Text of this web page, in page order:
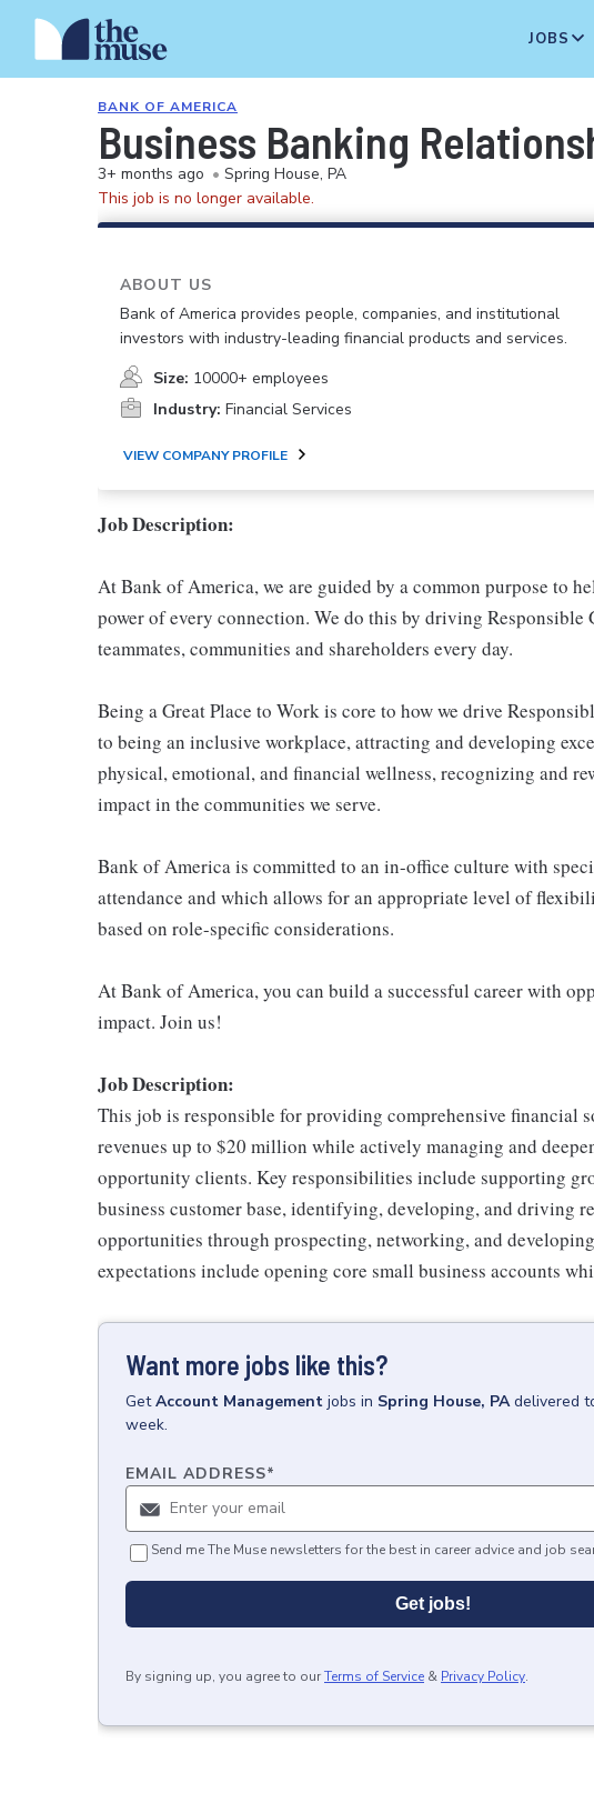
JOBS
BANK OF AMERICA
Business Banking
3+ months ago • Spring House, PA
This job is no longer available.
ABOUT US
Bank of America provides people, companies, and institutional
investors with industry-leading financial products and services.
Size: 10000+ employees
Industry: Financial Services
VIEW COMPANY PROFILE
Job Description:
At Bank of America, we are guided by a common purpose to
power of every connection. We do this by driving
teammates, communities and shareholders every day.
Being a Great Place to Work is core to how we drive
to being an inclusive workplace, attracting and developing
physical, emotional, and financial wellness, recognizing and
impact in the communities we serve.
Bank of America is committed to an in-office culture with
attendance and which allows for an appropriate level of
based on role-specific considerations.
At Bank of America, you can build a successful career with
impact. Join us!
Job Description:
This job is responsible for providing comprehensive financial
revenues up to $20 million while actively managing and
opportunity clients. Key responsibilities include supporting
business customer base, identifying, developing, and driving
opportunities through prospecting, networking, and
expectations include opening core small business accounts
Want more jobs like this?
GetAccount Management jobs in Spring House, PA delivered
week.
EMAIL ADDRESS*
Send me The Muse newsletters for the best in career advice and job
Get jobs!
By signing up, you agree to ourTerms of Service & Privacy Policy.